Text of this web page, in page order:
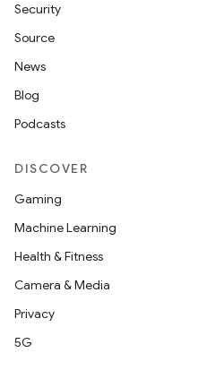
Security
Source
News
Blog
Podcasts
DISCOVER
Gaming
Machine Learning
Health & Fitness
Camera & Media
Privacy
5G